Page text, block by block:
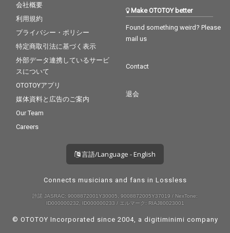
会社概要
利用規約
プライバシー・ポリシー
特定商取引法に基づく表示
外部データ連携しているサービ
スについて
OTOTOYアプリ
媒体資料と広告のご案内
Our Team
Careers
Make OTOTOY better
Found something weird? Please
mail us
Contact
退会
言語/Language - English
Connects musicians and fans in Lossless
許諾 JASRAC: 9008872001Y30005, 9008872005Y37019 / NexTone:
ID000000232, ID000000233 / エルマーク: RIAJ80023001
© OTOTOY Incorporated since 2004, a digitiminimi company